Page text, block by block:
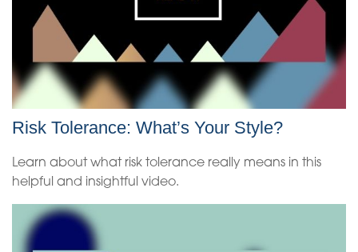
Risk Tolerance: What’s Your Style?
Learn about what risk tolerance really means in this
helpful and insightful video.